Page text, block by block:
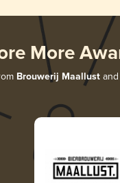
More
Brouwerij Maallust